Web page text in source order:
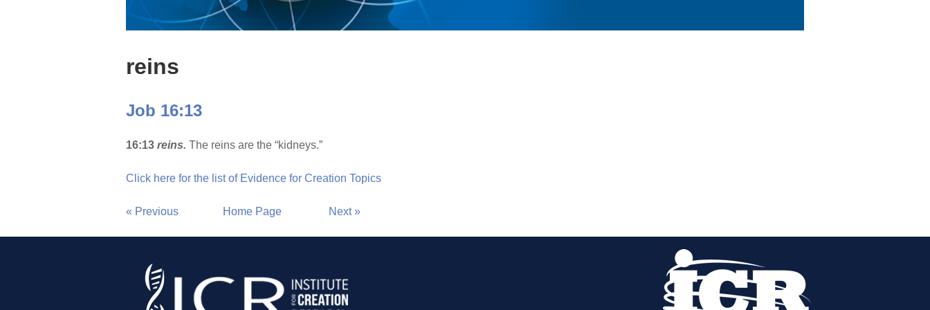
reins
Job 16:13
16:13 reins. The reins are the “kidneys.”
Click here for the list of Evidence for Creation Topics
« Previous Home Page Next »